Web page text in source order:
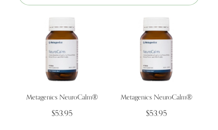
Health Conditions
Wellness Blogs
Metagenics NeuroCalm®
$53.95
Metagenics NeuroCalm®
$53.95